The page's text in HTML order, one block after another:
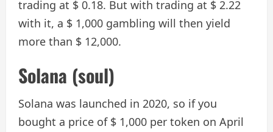
trading at $ 0.18. But with trading at $ 2.22
with it, a $ 1,000 gambling will then yield
more than $ 12,000.
Solana (soul)
Solana was launched in 2020, so if you
bought a price of $ 1,000 per token on April